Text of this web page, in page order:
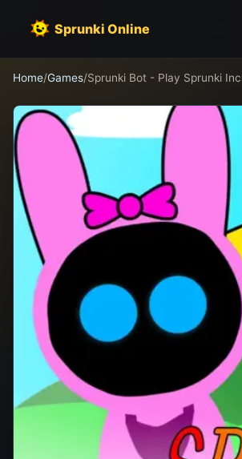
Sprunki Online
Home/Games/Sprunki Bot - Play Sprunki